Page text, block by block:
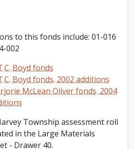
to this fonds include: 01-016
002
Boyd fonds
Boyd fonds. 2002 additions
McLean Oliver fonds. 2004
Township assessment roll
in the Large Materials
- Drawer 40.